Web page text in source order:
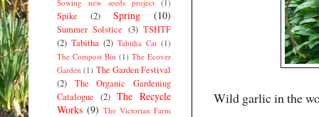
Wild garlic in the
Sowing new seeds project (1)
Spike (2) Spring (10)
Summer Solstice (3) TSHTF
(2) Tabitha (2) Tabitha Cat (1)
The Compost Bin (1) The Ecover
Garden (1) The Garden Festival
(2)
The Organic Gardening
Catalogue (2) The Recycle
Works (9) The Victorian Farm